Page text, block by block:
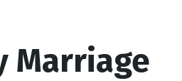
Marriage